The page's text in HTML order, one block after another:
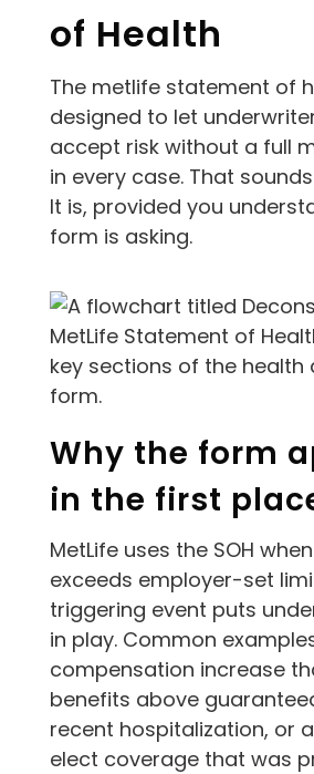
of Health
The metlife statement of
designed to let
accept risk without a full
in every case. That
It is, provided you
form is asking.
Why the form
in the first
MetLife uses the SOH
exceeds employer-set
triggering event puts
in play. Common
compensation increase
benefits above
recent hospitalization, or
elect coverage that was